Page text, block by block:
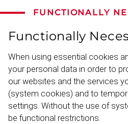
FUNCTIONALLY
Functionally
When using essential cookies
your personal data in order to
our websites and the services
(system cookies) and to
settings. Without the use of
be functional restrictions.